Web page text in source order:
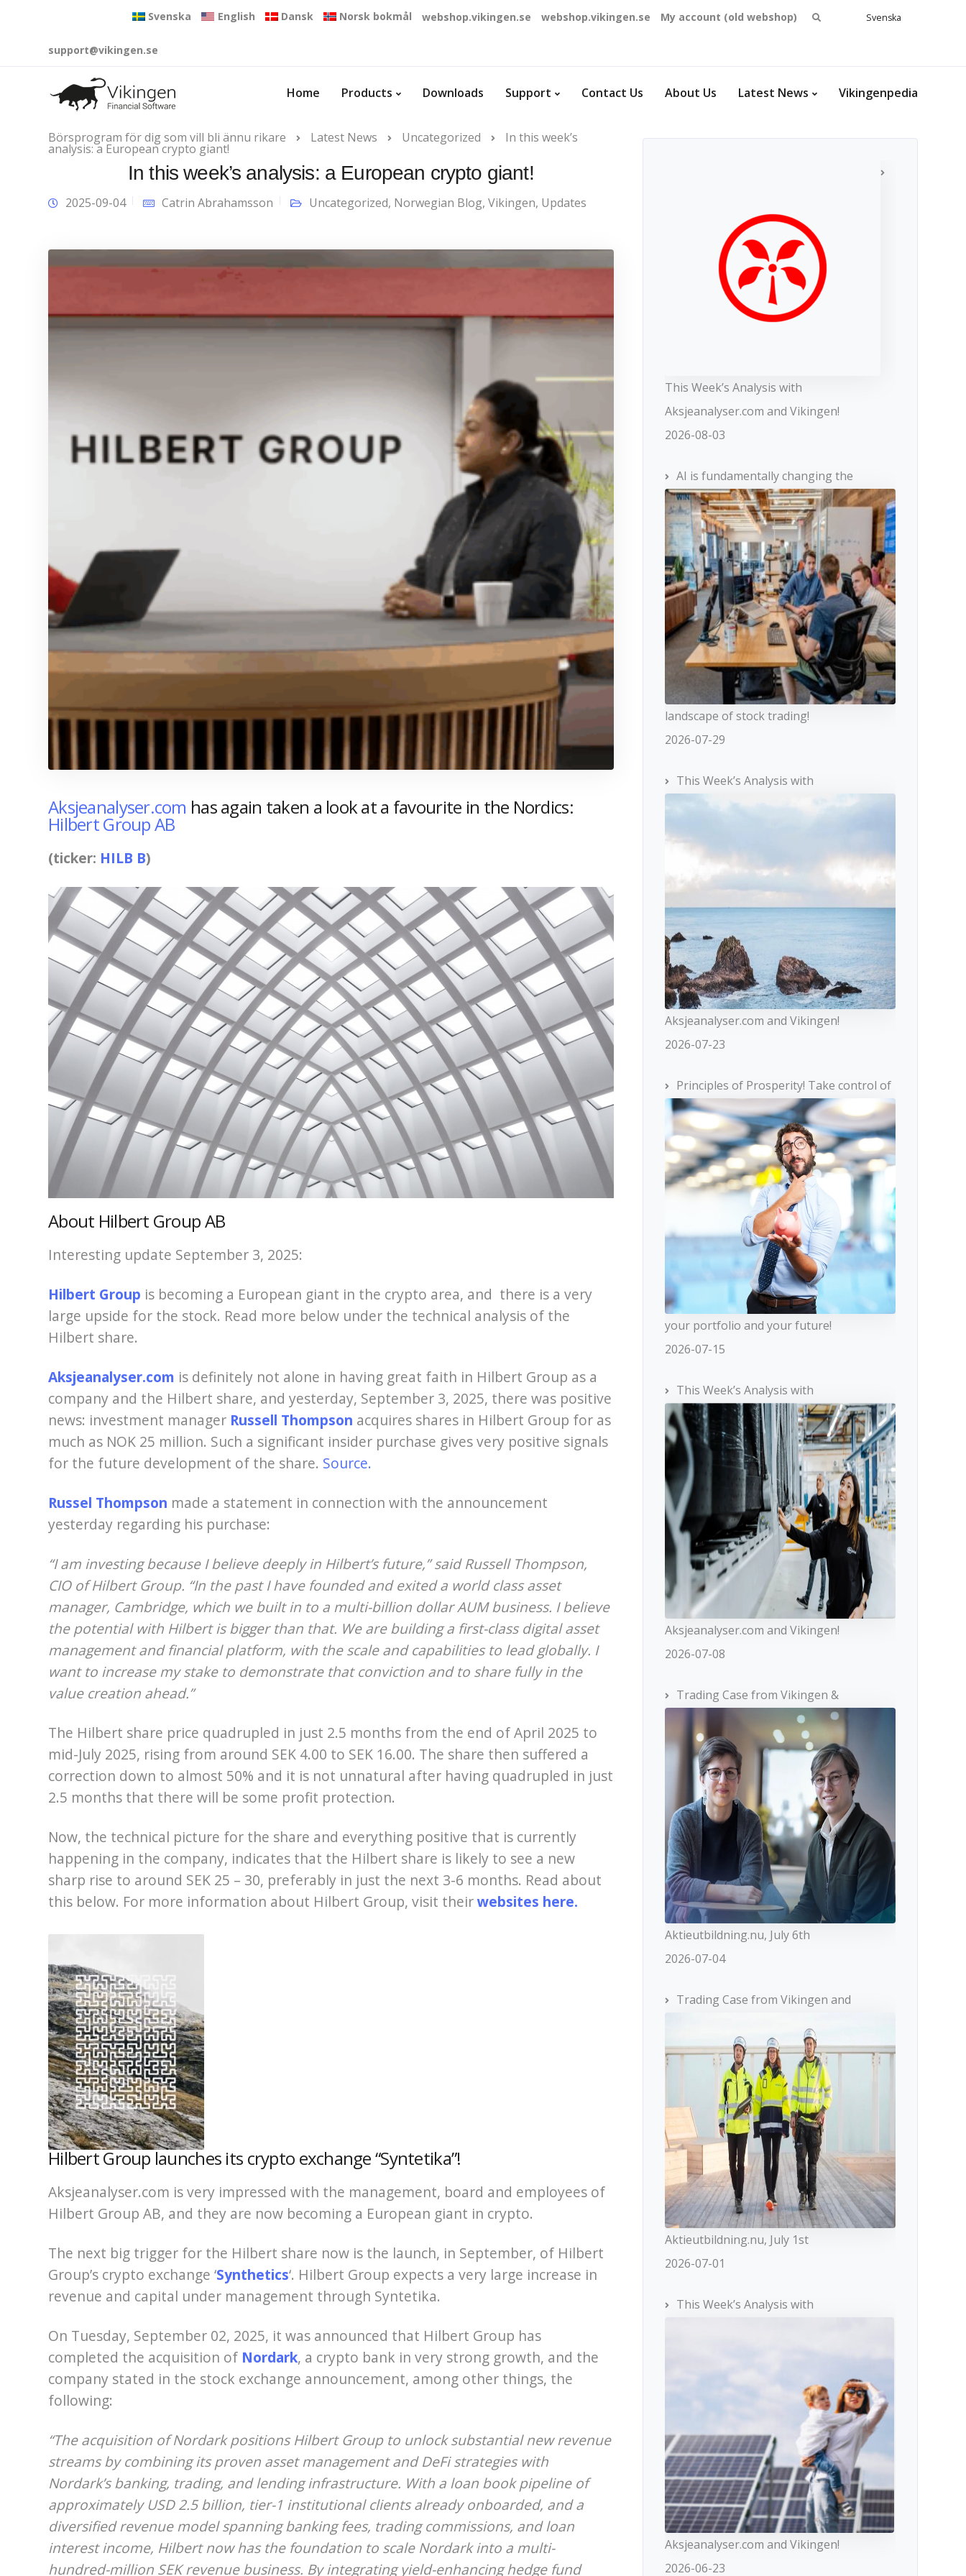
Svenska English Dansk Norsk bokmål webshop.vikingen.se webshop.vikingen.se My account (old webshop)
Search
Svenska
support@vikingen.se
Home Products Downloads Support Contact Us About Us Latest News Vikingenpedia
Börsprogram för dig som vill bli ännu rikare Latest News Uncategorized In this week’s
analysis: a European crypto giant!
In this week’s analysis: a European crypto giant!
2025-09-04 Catrin Abrahamsson Uncategorized, Norwegian Blog, Vikingen, Updates
Aksjeanalyser.com has again taken a look at a favourite in the Nordics:
Hilbert Group AB
(ticker: HILB B)
About Hilbert Group AB
Interesting update September 3, 2025:
Hilbert Group is becoming a European giant in the crypto area, and there is a very
large upside for the stock. Read more below under the technical analysis of the
Hilbert share.
Aksjeanalyser.com is definitely not alone in having great faith in Hilbert Group as a
company and the Hilbert share, and yesterday, September 3, 2025, there was positive
news: investment manager Russell Thompson acquires shares in Hilbert Group for as
much as NOK 25 million. Such a significant insider purchase gives very positive signals
for the future development of the share. Source.
Russel Thompson made a statement in connection with the announcement
yesterday regarding his purchase:
“I am investing because I believe deeply in Hilbert’s future,” said Russell Thompson,
CIO of Hilbert Group. “In the past I have founded and exited a world class asset
manager, Cambridge, which we built in to a multi-billion dollar AUM business. I believe
the potential with Hilbert is bigger than that. We are building a first-class digital asset
management and financial platform, with the scale and capabilities to lead globally. I
want to increase my stake to demonstrate that conviction and to share fully in the
value creation ahead.”
The Hilbert share price quadrupled in just 2.5 months from the end of April 2025 to
mid-July 2025, rising from around SEK 4.00 to SEK 16.00. The share then suffered a
correction down to almost 50% and it is not unnatural after having quadrupled in just
2.5 months that there will be some profit protection.
Now, the technical picture for the share and everything positive that is currently
happening in the company, indicates that the Hilbert share is likely to see a new
sharp rise to around SEK 25 – 30, preferably in just the next 3-6 months. Read about
this below. For more information about Hilbert Group, visit theirwebsites here.
Hilbert Group launches its crypto exchange “Syntetika”!
Aksjeanalyser.com is very impressed with the management, board and employees of
Hilbert Group AB, and they are now becoming a European giant in crypto.
The next big trigger for the Hilbert share now is the launch, in September, of Hilbert
Group’s crypto exchange ‘Synthetics‘. Hilbert Group expects a very large increase in
revenue and capital under management through Syntetika.
On Tuesday, September 02, 2025, it was announced that Hilbert Group has
completed the acquisition of Nordark, a crypto bank in very strong growth, and the
company stated in the stock exchange announcement, among other things, the
following:
“The acquisition of Nordark positions Hilbert Group to unlock substantial new revenue
streams by combining its proven asset management and DeFi strategies with
Nordark’s banking, trading, and lending infrastructure. With a loan book pipeline of
approximately USD 2.5 billion, tier-1 institutional clients already onboarded, and a
diversified revenue model spanning banking fees, trading commissions, and loan
interest income, Hilbert now has the foundation to scale Nordark into a multi-
hundred-million SEK revenue business. By integrating yield-enhancing hedge fund
This Week’s Analysis with
Aksjeanalyser.com and Vikingen!
2026-08-03
AI is fundamentally changing the
landscape of stock trading!
2026-07-29
This Week’s Analysis with
Aksjeanalyser.com and Vikingen!
2026-07-23
Principles of Prosperity! Take control of
your portfolio and your future!
2026-07-15
This Week’s Analysis with
Aksjeanalyser.com and Vikingen!
2026-07-08
Trading Case from Vikingen &
Aktieutbildning.nu, July 6th
2026-07-04
Trading Case from Vikingen and
Aktieutbildning.nu, July 1st
2026-07-01
This Week’s Analysis with
Aksjeanalyser.com and Vikingen!
2026-06-23